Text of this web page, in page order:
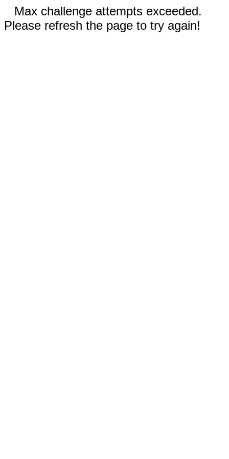
Max challenge attempts exceeded.
Please refresh the page to try again!